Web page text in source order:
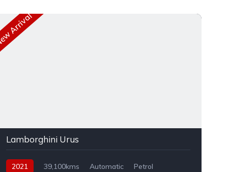
Arrival
Lamborghini Urus
2021 39,100kms Automatic
Petrol